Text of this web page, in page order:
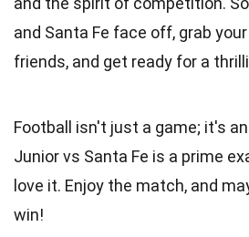
and Santa Fe face off, grab
friends, and get ready for a
Football isn't just a game; it's
Junior vs Santa Fe is a prime
love it. Enjoy the match, and
win!